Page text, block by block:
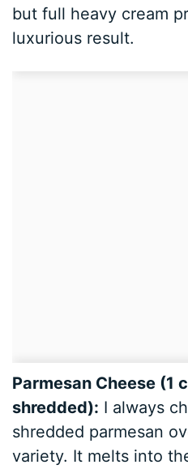
but full heavy cream
luxurious result.
Parmesan Cheese (1
shredded): I always
shredded parmesan
variety. It melts into